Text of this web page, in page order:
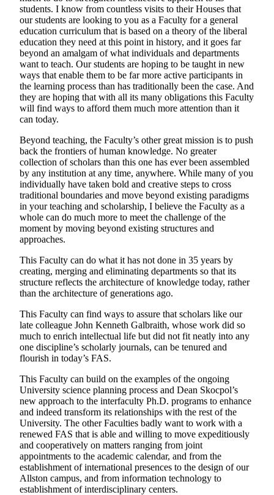
students. I know from countless visits to their Houses that
our students are looking to you as a Faculty for a general
education curriculum that is based on a theory of the liberal
education they need at this point in history, and it goes far
beyond an amalgam of what individuals and departments
want to teach. Our students are hoping to be taught in new
ways that enable them to be far more active participants in
the learning process than has traditionally been the case. And
they are hoping that with all its many obligations this Faculty
will find ways to afford them much more attention than it
can today.
Beyond teaching, the Faculty’s other great mission is to push
back the frontiers of human knowledge. No greater
collection of scholars than this one has ever been assembled
by any institution at any time, anywhere. While many of you
individually have taken bold and creative steps to cross
traditional boundaries and move beyond existing paradigms
in your teaching and scholarship, I believe the Faculty as a
whole can do much more to meet the challenge of the
moment by moving beyond existing structures and
approaches.
This Faculty can do what it has not done in 35 years by
creating, merging and eliminating departments so that its
structure reflects the architecture of knowledge today, rather
than the architecture of generations ago.
This Faculty can find ways to assure that scholars like our
late colleague John Kenneth Galbraith, whose work did so
much to enrich intellectual life but did not fit neatly into any
one discipline’s scholarly journals, can be tenured and
flourish in today’s FAS.
This Faculty can build on the examples of the ongoing
University science planning process and Dean Skocpol’s
new approach to the interfaculty Ph.D. programs to enhance
and indeed transform its relationships with the rest of the
University. The other Faculties badly want to work with a
renewed FAS that is able and willing to move expeditiously
and cooperatively on matters ranging from joint
appointments to the academic calendar, and from the
establishment of international presences to the design of our
Allston campus, and from information technology to
establishment of interdisciplinary centers.